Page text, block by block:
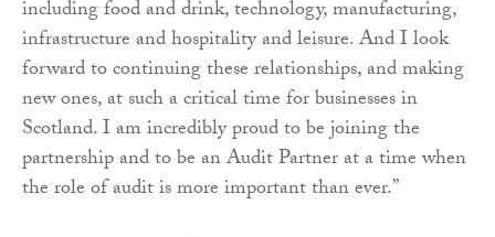
including food and drink, technology, manufacturing,
infrastructure and hospitality and leisure. And I look
forward to continuing these relationships, and making
new ones, at such a critical time for businesses in
Scotland. I am incredibly proud to be joining the
partnership and to be an Audit Partner at a time when
the role of audit is more important than ever.”